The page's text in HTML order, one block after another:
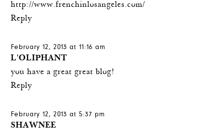
http://www.frenchinlosangeles.com/
Reply
February 12, 2013 at 11:16 am
L'OLIPHANT
you have a great great blog!
Reply
February 12, 2013 at 5:37 pm
SHAWNEE